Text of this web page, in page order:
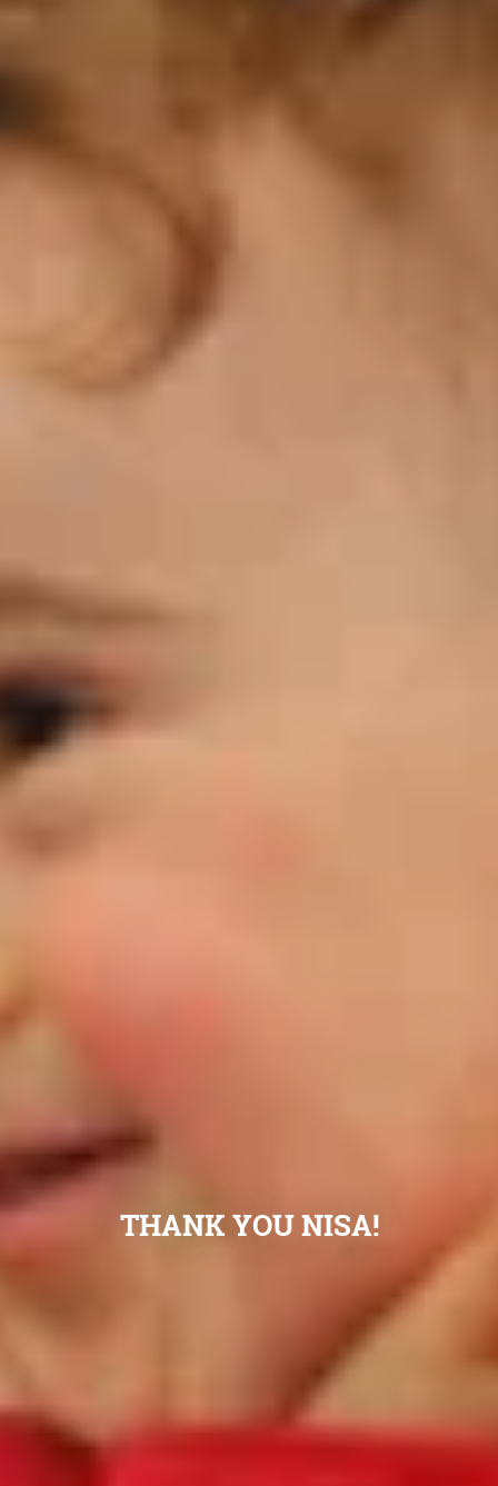
THANK YOU NISA!